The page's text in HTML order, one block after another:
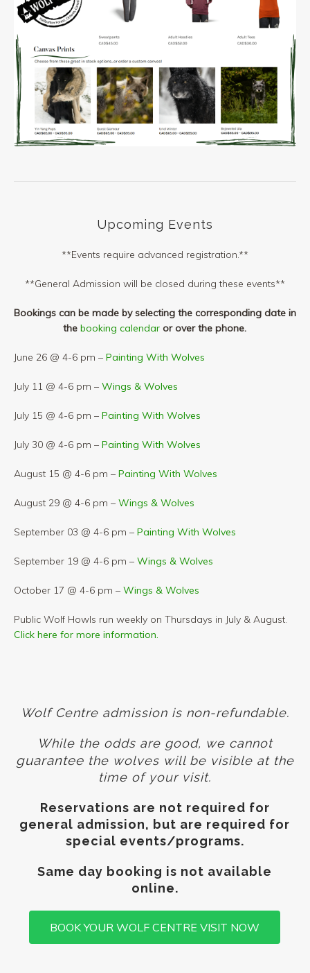
Upcoming Events
**Events require advanced registration.**
**General Admission will be closed during these events**
Bookings can be made by selecting the corresponding date in
thebooking calendar or over the phone.
June 26 @ 4-6 pm – Painting With Wolves
July 11 @ 4-6 pm – Wings & Wolves
July 15 @ 4-6 pm – Painting With Wolves
July 30 @ 4-6 pm – Painting With Wolves
August 15 @ 4-6 pm – Painting With Wolves
August 29 @ 4-6 pm – Wings & Wolves
September 03 @ 4-6 pm – Painting With Wolves
September 19 @ 4-6 pm – Wings & Wolves
October 17 @ 4-6 pm – Wings & Wolves
Public Wolf Howls run weekly on Thursdays in July & August.
Click here for more information.
Wolf Centre admission is non-refundable.
While the odds are good, we cannot
guaranteethe wolves will be visible at the
time of your visit.
Reservations are not required for
general admission, but are required for
special events/programs.
Same day booking is not available
online.
BOOK YOUR WOLF CENTRE VISIT NOW